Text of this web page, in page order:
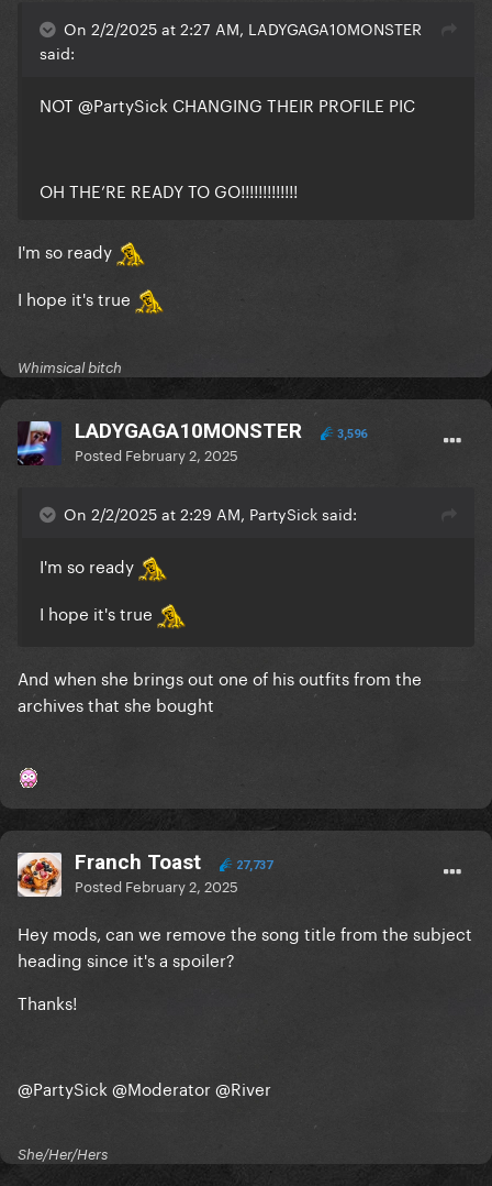
On 2/2/2025 at 2:27 AM, LADYGAGA10MONSTER
said:
NOT @PartySick CHANGING THEIR PROFILE PIC
OH THE’RE READY TO GO!!!!!!!!!!!!!
I'm so ready
I hope it's true
Whimsical bitch
LADYGAGA10MONSTER 3,596
Posted February 2, 2025
On 2/2/2025 at 2:29 AM, PartySick said:
I'm so ready
I hope it's true
And when she brings out one of his outfits from the
archives that she bought
Franch Toast 27,737
Posted February 2, 2025
Hey mods, can we remove the song title from the subject
heading since it's a spoiler?
Thanks!
@PartySick @Moderator@River
She/Her/Hers